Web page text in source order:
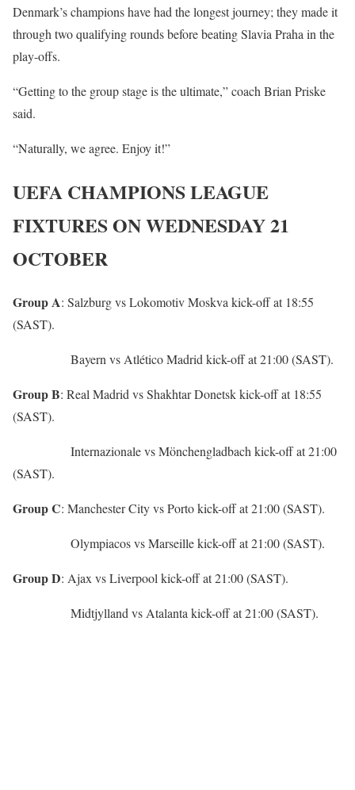
Denmark’s champions have had the longest journey; they made it
through two qualifying rounds before beating Slavia Praha in the
play-offs.
“Getting to the group stage is the ultimate,” coach Brian Priske
said.
“Naturally, we agree. Enjoy it!”
UEFA CHAMPIONS LEAGUE
FIXTURES ON WEDNESDAY 21
OCTOBER
Group A: Salzburg vs Lokomotiv Moskva kick-off at 18:55
(SAST).
Bayern vs Atlético Madrid kick-off at 21:00 (SAST).
Group B: Real Madrid vs Shakhtar Donetsk kick-off at 18:55
(SAST).
Internazionale vs Mönchengladbach kick-off at 21:00
(SAST).
Group C: Manchester City vs Porto kick-off at 21:00 (SAST).
Olympiacos vs Marseille kick-off at 21:00 (SAST).
Group D: Ajax vs Liverpool kick-off at 21:00 (SAST).
Midtjylland vs Atalanta kick-off at 21:00 (SAST).